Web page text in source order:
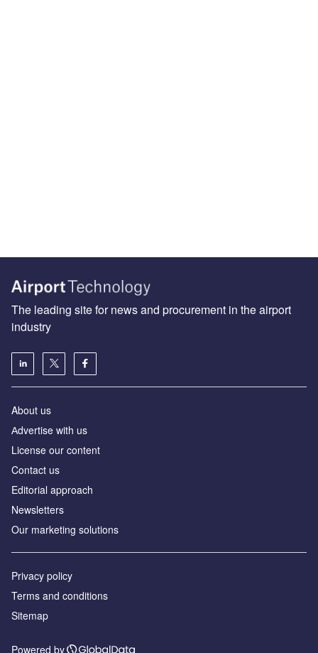
The leading site for news and procurement in the airport
industry
About us
Аdvertise with us
License our content
Contact us
Editorial approach
Newsletters
Our marketing solutions
Privacy policy
Terms and conditions
Sitemap
Powered by